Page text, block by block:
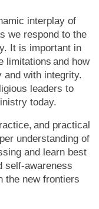
interplay of
we respond to the
It is important in
limitations and how
and with integrity.
leaders to
today.
and practical
understanding of
and learn best
self-awareness
the new frontiers